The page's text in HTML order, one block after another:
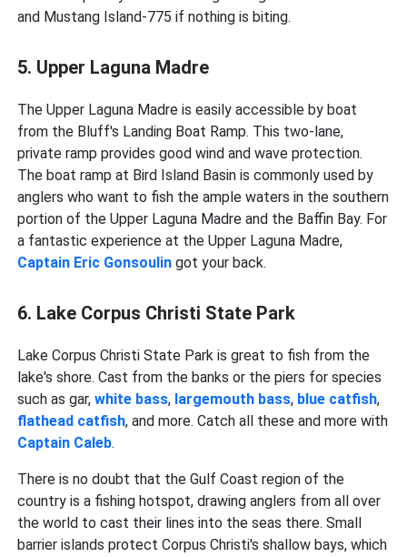
and Mustang Island-775 if nothing is biting.
5. Upper Laguna Madre
The Upper Laguna Madre is easily accessible by boat
from the Bluff's Landing Boat Ramp. This two-lane,
private ramp provides good wind and wave protection.
The boat ramp at Bird Island Basin is commonly used by
anglers who want to fish the ample waters in the southern
portion of the Upper Laguna Madre and the Baffin Bay. For
a fantastic experience at the Upper Laguna Madre,
Captain Eric Gonsoulin got your back.
6. Lake Corpus Christi State Park
Lake Corpus Christi State Park is great to fish from the
lake's shore. Cast from the banks or the piers for species
such as gar,white bass, largemouth bass, blue catfish,
flathead catfish, and more. Catch all these and more with
Captain Caleb.
There is no doubt that the Gulf Coast region of the
country is a fishing hotspot, drawing anglers from all over
the world to cast their lines into the seas there. Small
barrier islands protect Corpus Christi's shallow bays, which